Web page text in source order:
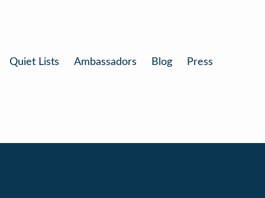
Quiet Lists Ambassadors Blog Press